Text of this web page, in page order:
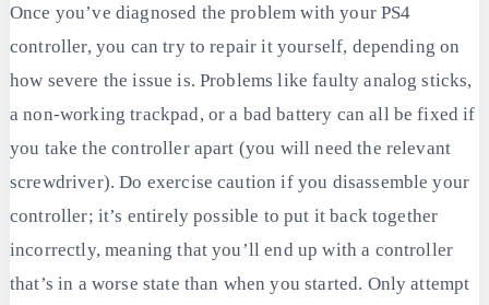
Once you’ve diagnosed the problem with your PS4
controller, you can try to repair it yourself, depending on
how severe the issue is. Problems like faulty analog sticks,
a non-working trackpad, or a bad battery can all be fixed if
you take the controller apart (you will need the relevant
screwdriver). Do exercise caution if you disassemble your
controller; it’s entirely possible to put it back together
incorrectly, meaning that you’ll end up with a controller
that’s in a worse state than when you started. Only attempt